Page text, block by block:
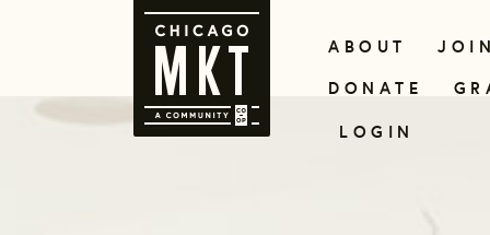
ABOUT
DONATE
LOGIN